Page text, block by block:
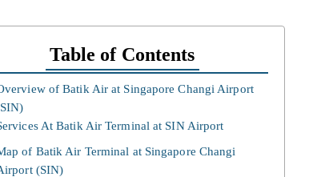
Table of Contents
of Batik Air at Singapore Changi Airport
At Batik Air Terminal at SIN Airport
of Batik Air Terminal at Singapore Changi
(SIN)